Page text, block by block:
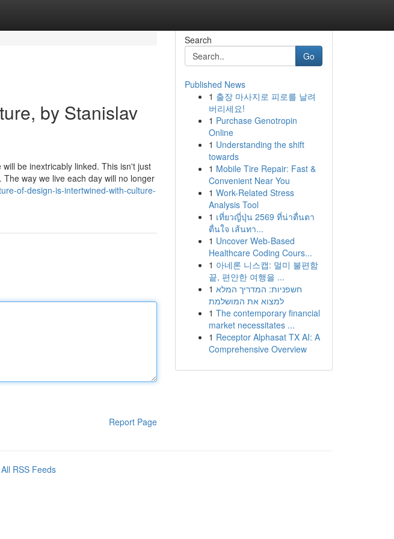
by Stanislav
be inextricably linked. This isn't just
way we live each day will no longer
of-design-is-intertwined-with-culture-
Report Page
Search
Go
Published News
1 출장 마사지로 피로를 날려
버리세요!
1 Purchase Genotropin
Online
1 Understanding the shift
towards
1 Mobile Tire Repair: Fast &
Convenient Near You
1 Work-Related Stress
Analysis Tool
1 เที่ยวญี่ปุ่น 2569 ที่น่าตื่นตา
ตื่นใจ เส้นทา...
1 Uncover Web-Based
Healthcare Coding Cours...
1 아네론 니스캡: 멀미 불편함
끝, 편안한 여행을 ...
1 חשפניות: המדריך המלא
למצוא את המושלמת
1 The contemporary financial
market necessitates ...
1 Receptor Alphasat TX AI: A
Comprehensive Overview
All RSS Feeds